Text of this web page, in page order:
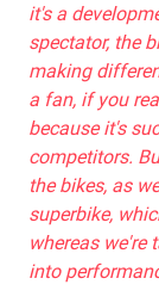
it's a
spectator, the
making
a fan, if you
because it's
competitors.
the bikes, as
superbike,
whereas we're
into